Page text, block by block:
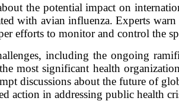
the potential impact on
with avian influenza. Experts
efforts to monitor and control the
including the ongoing
most significant health
discussions about the future of
action in addressing public health